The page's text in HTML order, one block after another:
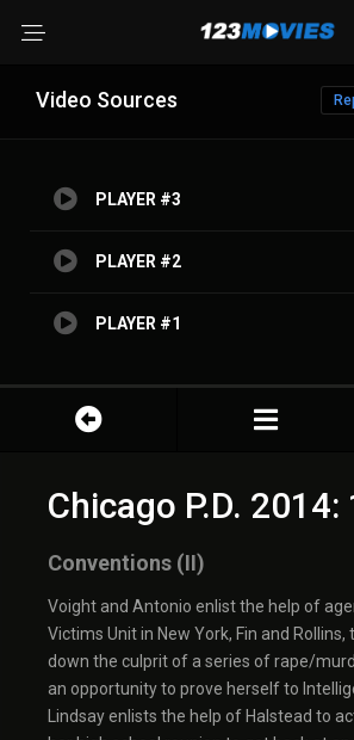
Video Sources
PLAYER #3
PLAYER #2
PLAYER #1
Chicago P.D. 2014:
Conventions (II)
Voight and Antonio enlist the help of
Victims Unit in New York, Fin and Rollins,
down the culprit of a series of rape/
an opportunity to prove herself to
Lindsay enlists the help of Halstead to